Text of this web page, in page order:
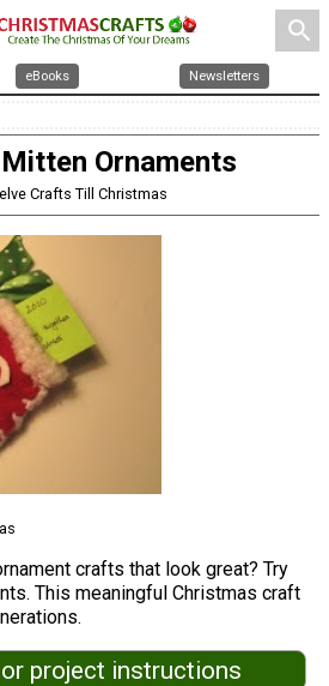
search
eBooks Newsletters
Ornaments
Crafts Till Christmas
crafts that look great? Try
This meaningful Christmas craft
project instructions